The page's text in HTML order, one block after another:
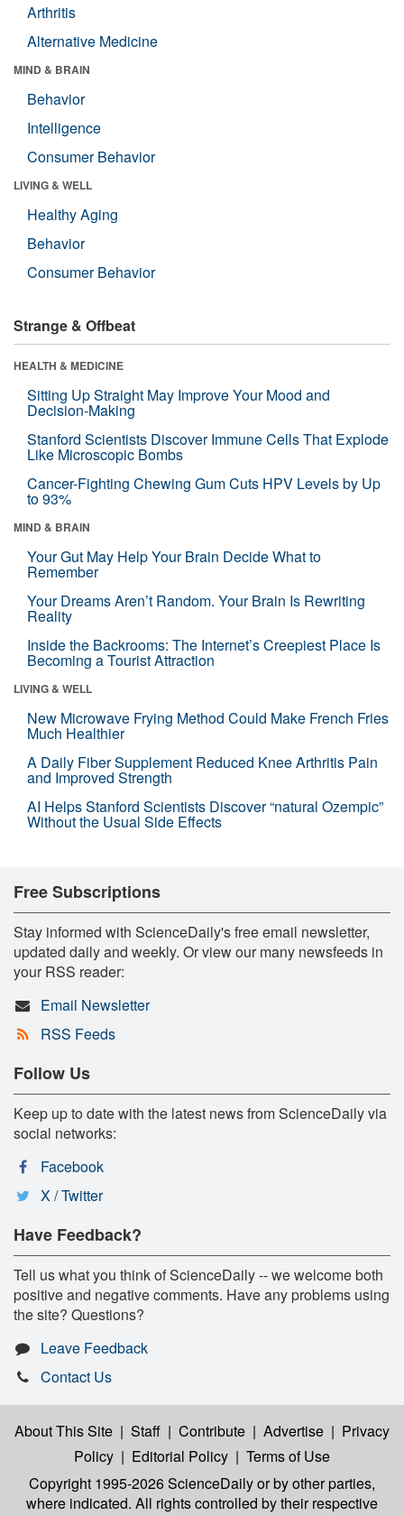
Arthritis
Alternative Medicine
MIND & BRAIN
Behavior
Intelligence
Consumer Behavior
LIVING & WELL
Healthy Aging
Behavior
Consumer Behavior
Strange & Offbeat
HEALTH & MEDICINE
Sitting Up Straight May Improve Your Mood and
Decision-Making
Stanford Scientists Discover Immune Cells That Explode
Like Microscopic Bombs
Cancer-Fighting Chewing Gum Cuts HPV Levels by Up
to 93%
MIND & BRAIN
Your Gut May Help Your Brain Decide What to
Remember
Your Dreams Aren’t Random. Your Brain Is Rewriting
Reality
Inside the Backrooms: The Internet’s Creepiest Place Is
Becoming a Tourist Attraction
LIVING & WELL
New Microwave Frying Method Could Make French Fries
Much Healthier
A Daily Fiber Supplement Reduced Knee Arthritis Pain
and Improved Strength
AI Helps Stanford Scientists Discover “natural Ozempic”
Without the Usual Side Effects
Free Subscriptions
Stay informed with ScienceDaily's free email newsletter,
updated daily and weekly. Or view our many newsfeeds in
your RSS reader:
Email Newsletter
RSS Feeds
Follow Us
Keep up to date with the latest news from ScienceDaily via
social networks:
Facebook
X / Twitter
Have Feedback?
Tell us what you think of ScienceDaily -- we welcome both
positive and negative comments. Have any problems using
the site? Questions?
Leave Feedback
Contact Us
About This Site | Staff | Contribute | Advertise | Privacy
Policy | Editorial Policy | Terms of Use
Copyright 1995-2026 ScienceDailyor by other parties,
where indicated. All rights controlled by their respective